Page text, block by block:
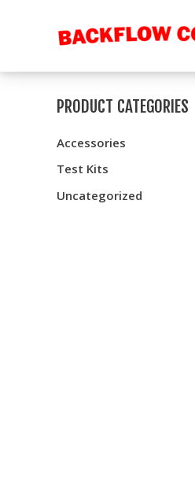
PRODUCT CATEGORIES
Accessories
Test Kits
Uncategorized